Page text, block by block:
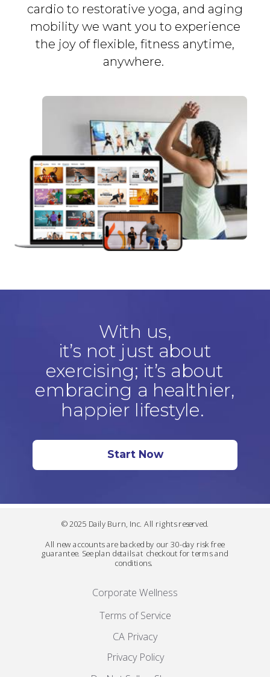
© 2025 Daily Burn, Inc. All rights reserved.
All new accounts are backed by our 30-day risk free
guarantee. See plan details at checkout for terms and
conditions.
Terms of Service
Privacy Policy
CA Privacy
cardio to restorative yoga, and aging
mobility we want you to experience
the joy of flexible, fitness anytime,
anywhere.
With us,
it’s not just about
exercising; it’s about
embracing a healthier,
happier lifestyle.
Start Now
Corporate Wellness